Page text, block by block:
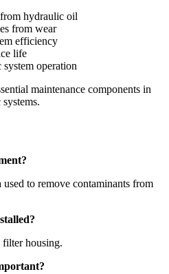
hydraulic oil
from wear
efficiency
life
operation
maintenance components in
to remove contaminants from
housing.